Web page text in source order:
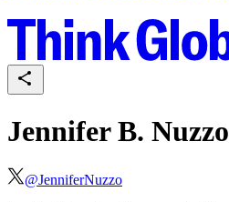
Jennifer B. Nuzzo
@JenniferNuzzo